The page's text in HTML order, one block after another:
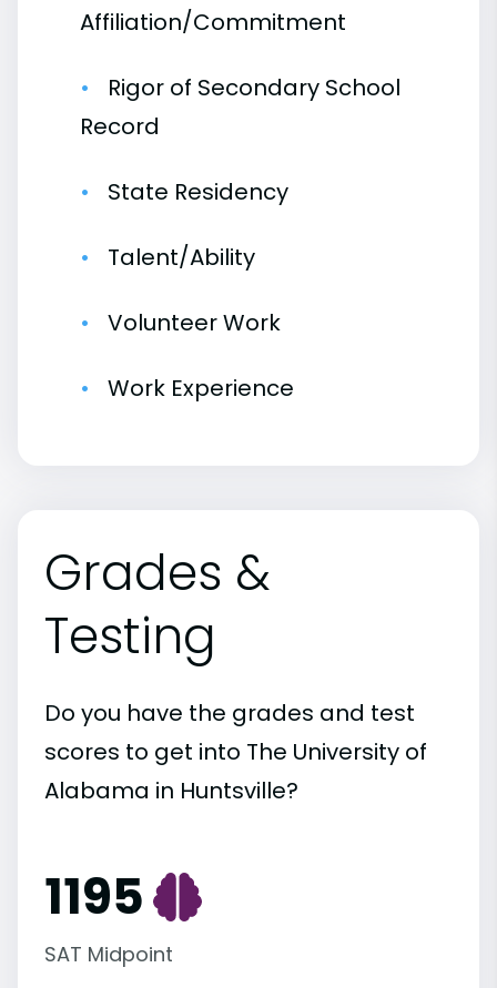
Affiliation/Commitment
Rigor of Secondary School
Record
State Residency
Talent/Ability
Volunteer Work
Work Experience
Grades &
Testing
Do you have the grades and test
scores to get into The University of
Alabama in Huntsville?
1195
SAT Midpoint